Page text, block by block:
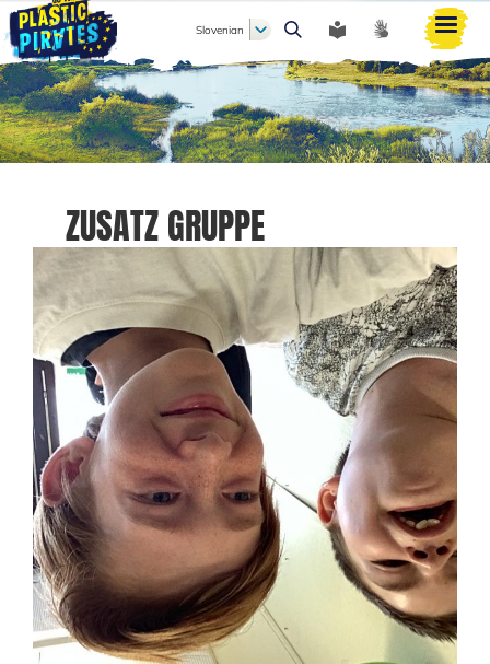
Išči
Slovenian
ZUSATZ GRUPPE